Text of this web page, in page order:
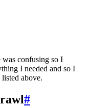
confusing so I
I needed and so I
above.
#